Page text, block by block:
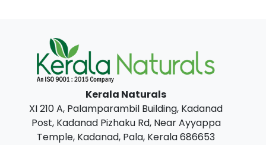
Kerala Naturals
XI 210 A, Palamparambil Building, Kadanad
Post, Kadanad Pizhaku Rd, Near Ayyappa
Temple, Kadanad, Pala, Kerala 686653